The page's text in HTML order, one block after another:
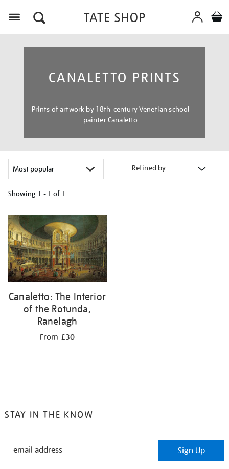
CANALETTO PRINTS
Prints of artwork by 18th-century Venetian school
painter Canaletto
Refined by
Showing 1 - 1 of 1
your
results
by:
Canaletto: The Interior
of the Rotunda,
Ranelagh
From £30
STAY IN THE KNOW
STAY
Sign Up